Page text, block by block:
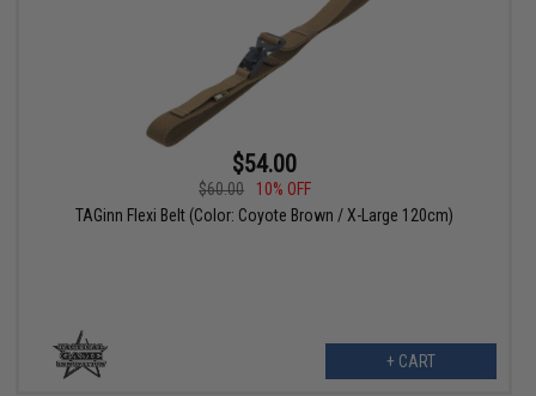
$54.00
$60.00
10% OFF
TAGinn Flexi Belt (Color: Coyote Brown / X-Large 120cm)
+ CART